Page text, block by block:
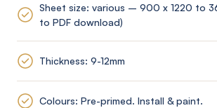
Sheet size: various – 900 x 1220 to
to PDF download)
Thickness: 9-12mm
Colours: Pre-primed. Install & paint.